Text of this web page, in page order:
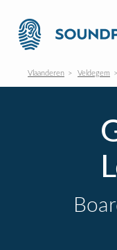
Vlaanderen Veldegem